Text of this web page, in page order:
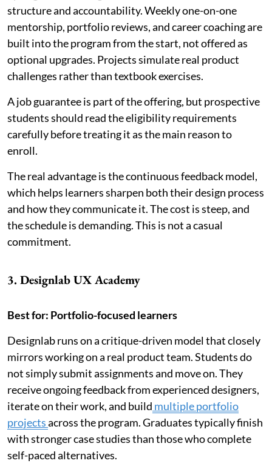
structure and accountability. Weekly one-on-one
mentorship, portfolio reviews, and career coaching are
built into the program from the start, not offered as
optional upgrades. Projects simulate real product
challenges rather than textbook exercises.
A job guarantee is part of the offering, but prospective
students should read the eligibility requirements
carefully before treating it as the main reason to
enroll.
The real advantage is the continuous feedback model,
which helps learners sharpen both their design process
and how they communicate it. The cost is steep, and
the schedule is demanding. This is not a casual
commitment.
3. Designlab UX Academy
Best for: Portfolio-focused learners
Designlab runs on a critique-driven model that closely
mirrors working on a real product team. Students do
not simply submit assignments and move on. They
receive ongoing feedback from experienced designers,
iterate on their work, and build multiple portfolio
projectsacross the program. Graduates typically finish
with stronger case studies than those who complete
self-paced alternatives.